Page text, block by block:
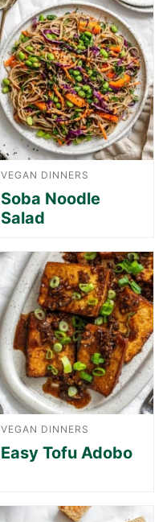
VEGAN DINNERS
Soba Noodle
Salad
VEGAN DINNERS
Easy Tofu Adobo